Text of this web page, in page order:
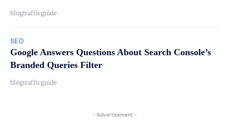
blogtrafficguide
SEO
Google Answers Questions About Search Console’s
Branded Queries Filter
blogtrafficguide
- Advertisement -